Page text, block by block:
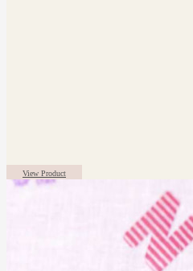
View Product